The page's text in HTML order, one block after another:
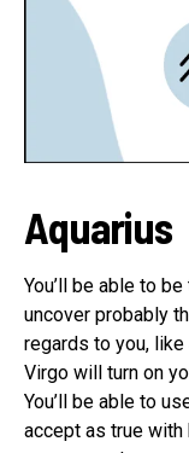
Aquarius
You’ll be able to
uncover probably
regards to you,
Virgo will turn on
You’ll be able to
accept as true